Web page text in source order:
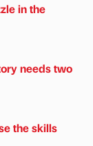
in the
needs two
the skills